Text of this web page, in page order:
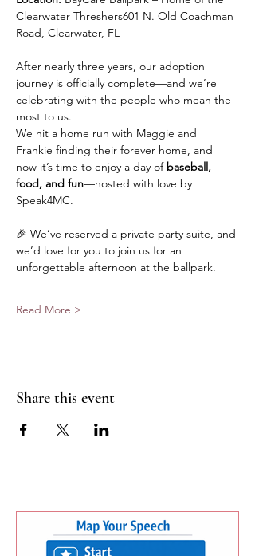
Clearwater Threshers601 N. Old Coachman
Road, Clearwater, FL
After nearly three years, our adoption
journey is officially complete—and we’re
celebrating with the people who mean the
most to us.
We hit a home run with Maggie and
Frankie finding their forever home, and
now it’s time to enjoy a day of baseball,
food, and fun—hosted with love by
Speak4MC.
🎉 We’ve reserved a private party suite, and
we’d love for you to join us for an
unforgettable afternoon at the ballpark.
Read More >
Share this event